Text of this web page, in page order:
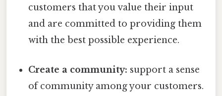
customers that you value their input
and are committed to providing them
with the best possible experience.
Create a community: support a sense
of community among your customers.